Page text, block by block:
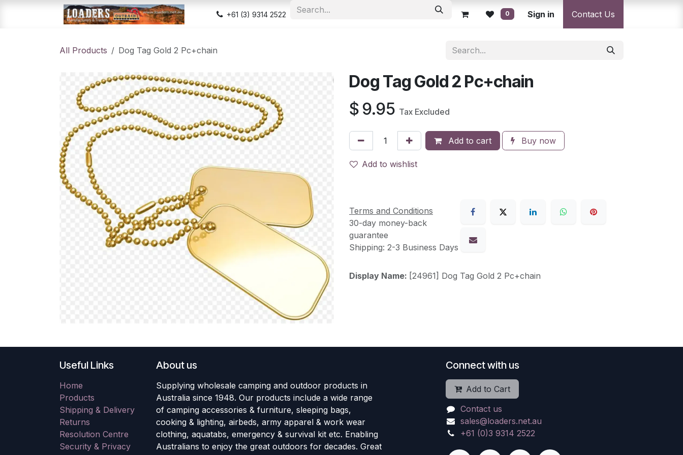
Home
Shop Appointment Contact us Security & Privacy Policy Returns Policy Resolution Centre
+61 (3) 9314 2522 0 Sign in Contact Us
All Products Dog Tag Gold 2 Pc+chain
Dog Tag Gold 2 Pc+chain
$ 9.95 Tax Excluded
Add to cart Buy now
Add to wishlist
Terms and Conditions
30-day money-back
guarantee
Shipping: 2-3 Business Days
Display Name: [24961] Dog Tag Gold 2 Pc+chain
Useful Links
Home
Products
Shipping & Delivery
Returns
Resolution Centre
Security & Privacy
About us
Supplying wholesale camping and outdoor products in
Australia since 1948. Our products include a wide range
of camping accessories & furniture, sleeping bags,
cooking & lighting, airbeds, army apparel & work wear
clothing, aquatabs, emergency & survival kit etc. Enabling
Australians to enjoy the great outdoors for decades. Great
Connect with us
Add to Cart
Contact us
sales@loaders.net.au
+61 (0)3 9314 2522